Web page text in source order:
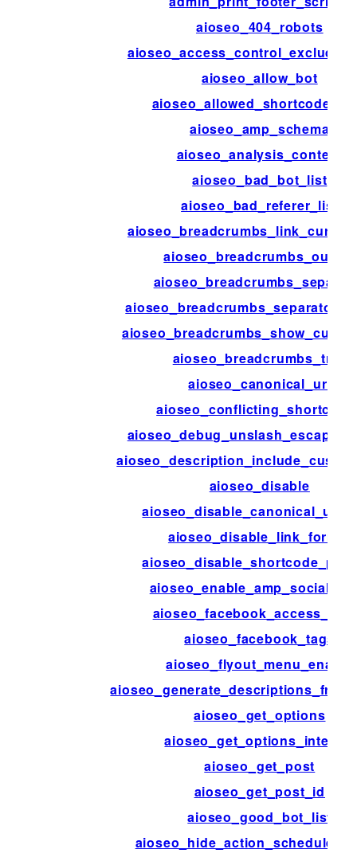
aioseo_404_robots
aioseo_allow_bot
aioseo_amp_schema
aioseo_analysis_content
aioseo_bad_bot_list
aioseo_bad_referer_list
aioseo_breadcrumbs_output
aioseo_breadcrumbs_trail
aioseo_canonical_url
aioseo_disable
aioseo_disable_link_format
aioseo_facebook_tags
aioseo_flyout_menu_enable
aioseo_get_options
aioseo_get_options_internal
aioseo_get_post
aioseo_get_post_id
aioseo_good_bot_list